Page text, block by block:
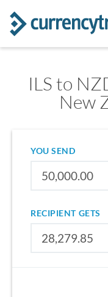
ILS to
New
YOU SEND
RECIPIENT GETS